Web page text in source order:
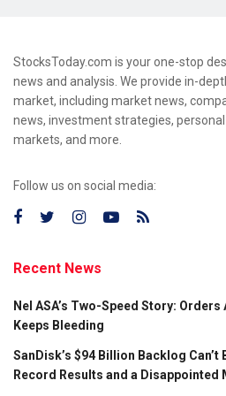
StocksToday.com is your one-stop
news and analysis. We provide in-
market, including market news,
news, investment strategies,
markets, and more.
Follow us on social media:
Recent News
Nel ASA’s Two-Speed Story:
Keeps Bleeding
SanDisk’s $94 Billion Backlog Can’t
Record Results and a Disappointed